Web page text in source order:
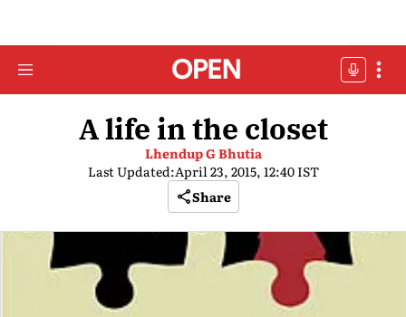
A life in the closet
Lhendup G Bhutia
Last Updated:April 23, 2015, 12:40 IST
Share